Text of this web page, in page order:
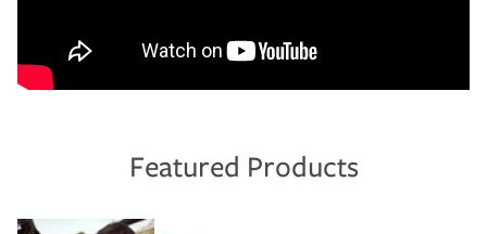
Featured Products